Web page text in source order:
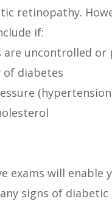
retinopathy.
if:
are uncontrolled
of diabetes
exams will
signs of